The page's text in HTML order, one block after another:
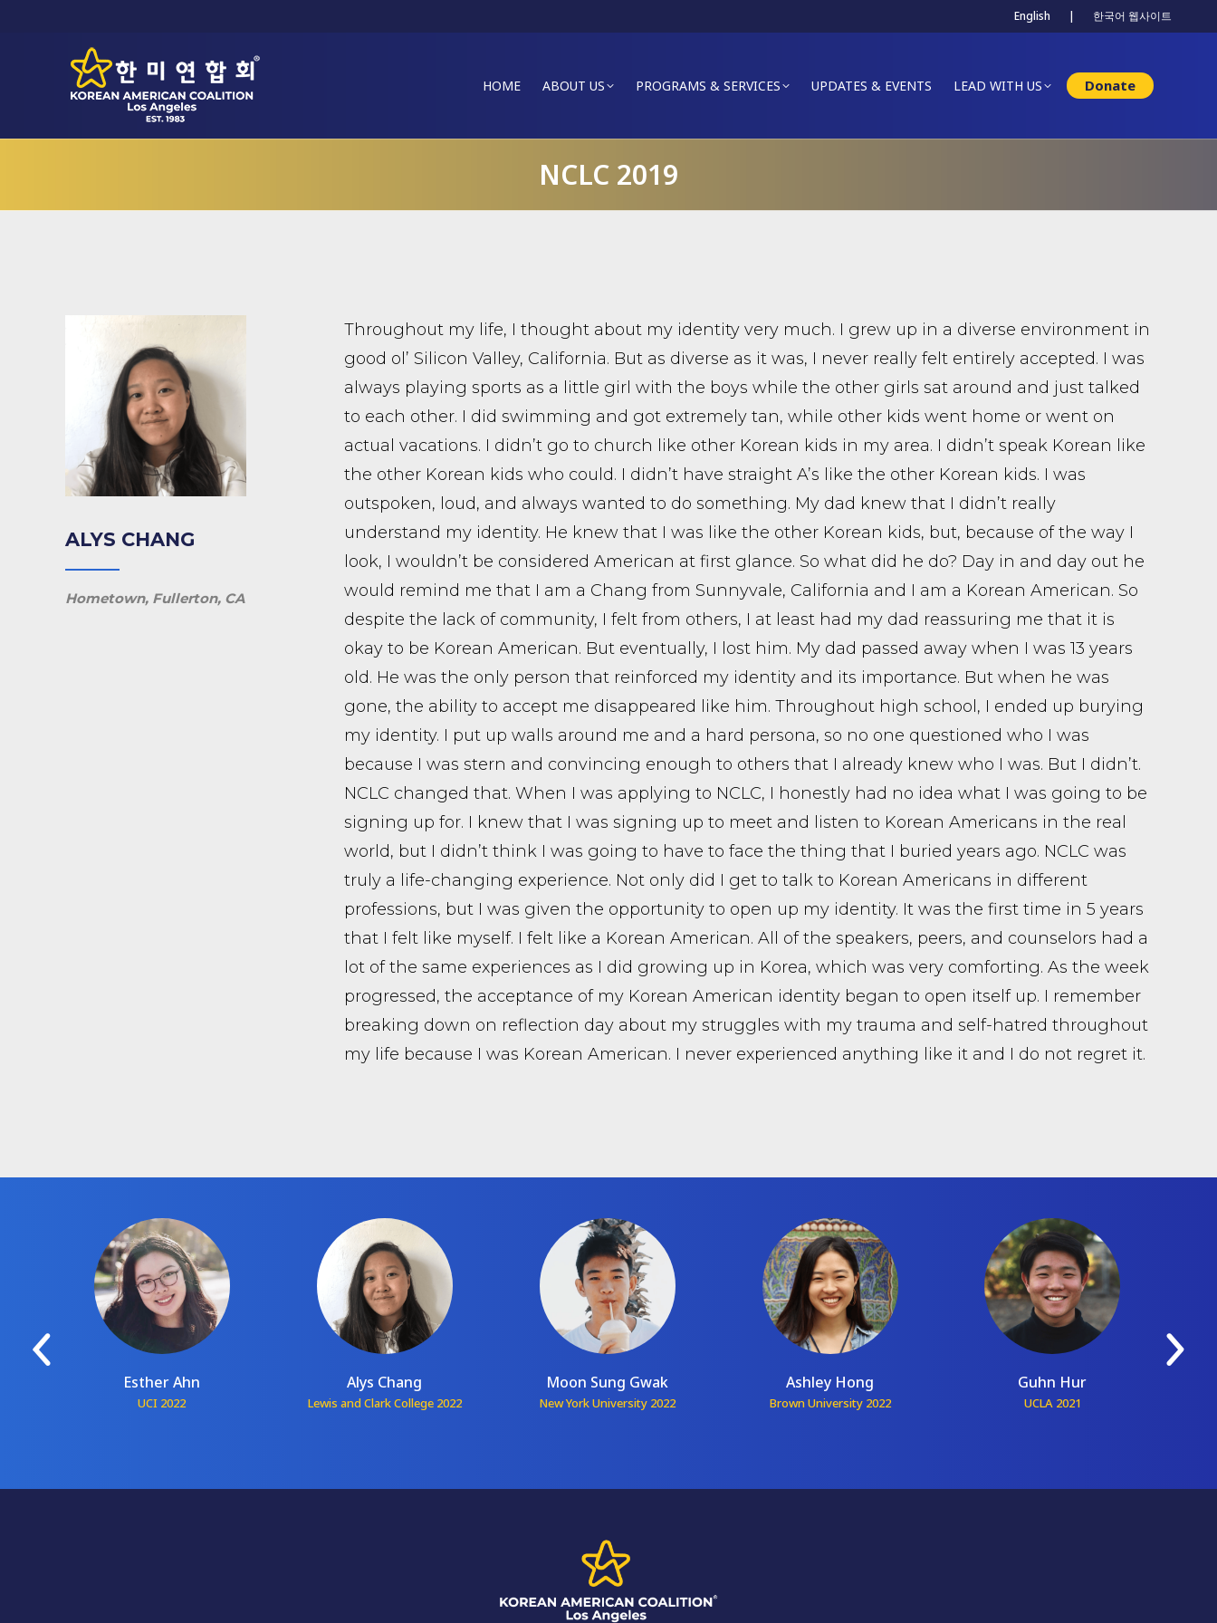
English | 한국어 웹사이트
HOME ABOUT US PROGRAMS & SERVICES UPDATES & EVENTS LEAD WITH US Donate
NCLC 2019
ALYS CHANG
Hometown, Fullerton, CA
Throughout my life, I thought about my identity very much. I grew up in a diverse environment in
good ol’ Silicon Valley, California. But as diverse as it was, I never really felt entirely accepted. I was
always playing sports as a little girl with the boys while the other girls sat around and just talked
to each other. I did swimming and got extremely tan, while other kids went home or went on
actual vacations. I didn’t go to church like other Korean kids in my area. I didn’t speak Korean like
the other Korean kids who could. I didn’t have straight A’s like the other Korean kids. I was
outspoken, loud, and always wanted to do something. My dad knew that I didn’t really
understand my identity. He knew that I was like the other Korean kids, but, because of the way I
look, I wouldn’t be considered American at first glance. So what did he do? Day in and day out he
would remind me that I am a Chang from Sunnyvale, California and I am a Korean American. So
despite the lack of community, I felt from others, I at least had my dad reassuring me that it is
okay to be Korean American. But eventually, I lost him. My dad passed away when I was 13 years
old. He was the only person that reinforced my identity and its importance. But when he was
gone, the ability to accept me disappeared like him. Throughout high school, I ended up burying
my identity. I put up walls around me and a hard persona, so no one questioned who I was
because I was stern and convincing enough to others that I already knew who I was. But I didn’t.
NCLC changed that. When I was applying to NCLC, I honestly had no idea what I was going to be
signing up for. I knew that I was signing up to meet and listen to Korean Americans in the real
world, but I didn’t think I was going to have to face the thing that I buried years ago. NCLC was
truly a life-changing experience. Not only did I get to talk to Korean Americans in different
professions, but I was given the opportunity to open up my identity. It was the first time in 5 years
that I felt like myself. I felt like a Korean American. All of the speakers, peers, and counselors had a
lot of the same experiences as I did growing up in Korea, which was very comforting. As the week
progressed, the acceptance of my Korean American identity began to open itself up. I remember
breaking down on reflection day about my struggles with my trauma and self-hatred throughout
my life because I was Korean American. I never experienced anything like it and I do not regret it.
Esther Ahn
UCI 2022
Alys Chang
Lewis and Clark College 2022
Moon Sung Gwak
New York University 2022
Ashley Hong
Brown University 2022
Guhn Hur
UCLA 2021